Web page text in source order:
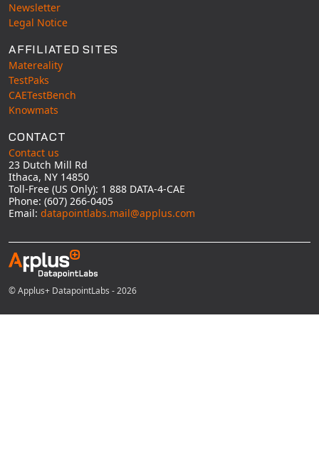
Newsletter
Legal Notice
AFFILIATED SITES
Matereality
TestPaks
CAETestBench
Knowmats
CONTACT
Contact us
23 Dutch Mill Rd
Ithaca, NY 14850
Toll-Free (US Only): 1 888 DATA-4-CAE
Phone: (607) 266-0405
Email: datapointlabs.mail@applus.com
© Applus+ DatapointLabs - 2026